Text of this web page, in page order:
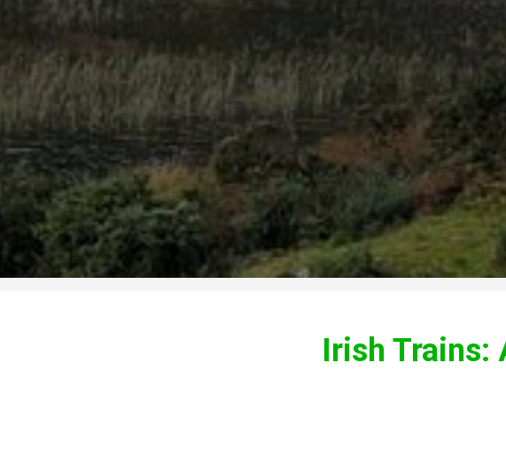
Irish Trains: